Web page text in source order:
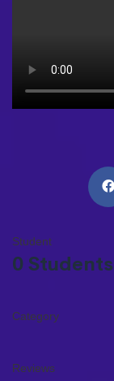
Student
0 Students
Category
Reviews